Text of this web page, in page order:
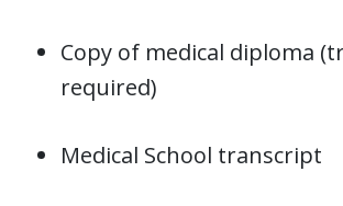
Copy of medical diploma
required)
Medical School transcript